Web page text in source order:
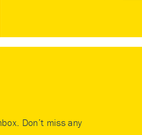
Don’t miss any